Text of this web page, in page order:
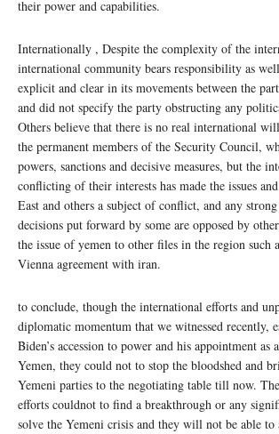
their power and capabilities.
Internationally , Despite the complexity of the
international community bears responsibility as
explicit and clear in its movements between the
and did not specify the party obstructing any
Others believe that there is no real international
the permanent members of the Security Council,
powers, sanctions and decisive measures, but the
conflicting of their interests has made the issues
East and others a subject of conflict, and any
decisions put forward by some are opposed by
the issue of yemen to other files in the region such
Vienna agreement with iran.
to conclude, though the international efforts and
diplomatic momentum that we witnessed recently,
Biden’s accession to power and his appointment as
Yemen, they could not to stop the bloodshed and
Yemeni parties to the negotiating table till now.
efforts couldnot to find a breakthrough or any
solve the Yemeni crisis and they will not be able to